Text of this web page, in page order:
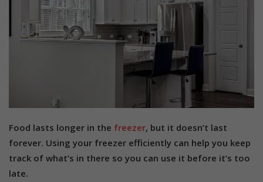
Food lasts longer in the freezer, but it doesn’t last
forever. Using your freezer efficiently can help you keep
track of what’s in there so you can use it before it’s too
late.